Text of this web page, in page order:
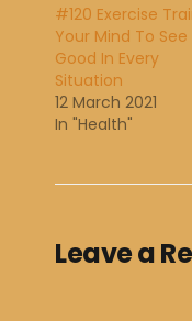
#120 Exercise
Your Mind To See
Good In Every
Situation
12 March 2021
In "Health"
Leave a